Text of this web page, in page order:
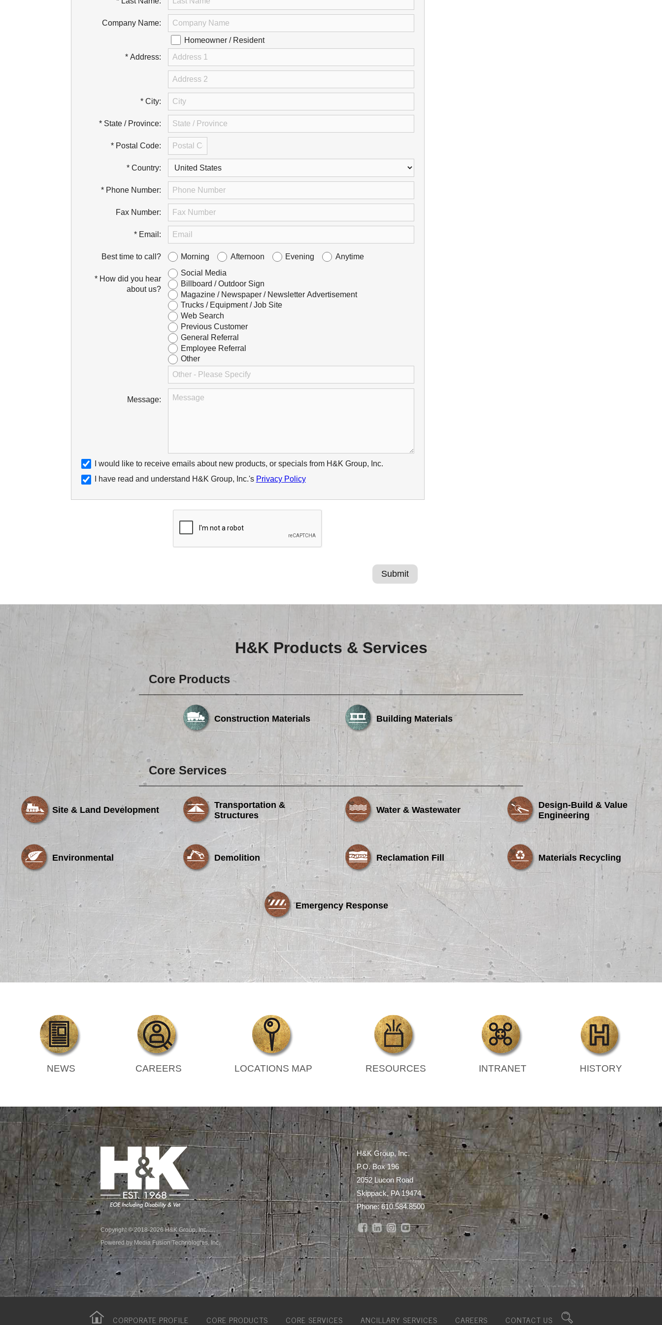
Company Name:
Homeowner / Resident
* Address:
* City:
* State / Province:
* Postal Code:
* Country:
* Phone Number:
Fax Number:
* Email:
Best time to call? Morning Afternoon Evening Anytime
* How did you hear
about us?
Social Media
Billboard / Outdoor Sign
Magazine / Newspaper / Newsletter Advertisement
Trucks / Equipment / Job Site
Web Search
Previous Customer
General Referral
Employee Referral
Other
Message:
I would like to receive emails about new products, or specials from H&K Group, Inc.
I have read and understand H&K Group, Inc.'s Privacy Policy
H&K Products & Services
Core Products
Construction Materials Building Materials
Core Services
Site & Land Development
Transportation &
Structures
Water & Wastewater
Design-Build & Value
Engineering
Environmental Demolition Reclamation Fill Materials Recycling
Emergency Response
NEWS CAREERS LOCATIONS MAP RESOURCES INTRANET HISTORY
Copyright © 2018-2026 H&K Group, Inc.
Powered by Media Fusion Technologies, Inc.
H&K Group, Inc.
P.O. Box 196
2052 Lucon Road
Skippack, PA 19474
Phone:610.584.8500
CORPORATE PROFILE CORE PRODUCTS CORE SERVICES ANCILLARY SERVICES CAREERS CONTACT US